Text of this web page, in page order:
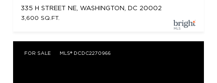
335 H STREET NE, WASHINGTON, DC 20002
3,600 SQ.FT.
FOR SALE MLS® DCDC2270966